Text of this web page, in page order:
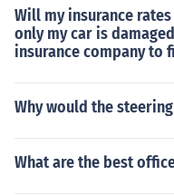
Will my insurance
only my car is
insurance company to
Why would the
What are the best